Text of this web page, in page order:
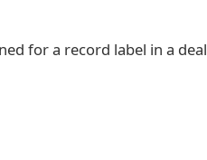
for a record label in a deal